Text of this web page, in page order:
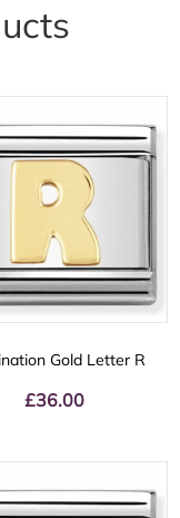
Gold Letter R
£36.00